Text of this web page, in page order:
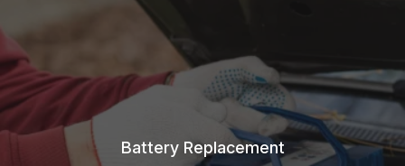
Battery Replacement